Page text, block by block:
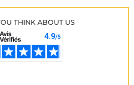
THINK ABOUT US